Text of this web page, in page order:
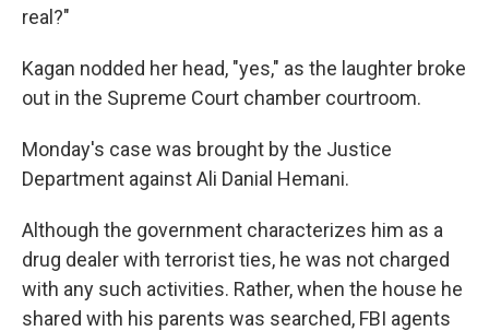
real?"
Kagan nodded her head, "yes," as the laughter broke
out in the Supreme Court chamber courtroom.
Monday's case was brought by the Justice
Department against Ali Danial Hemani.
Although the government characterizes him as a
drug dealer with terrorist ties, he was not charged
with any such activities. Rather, when the house he
shared with his parents was searched, FBI agents